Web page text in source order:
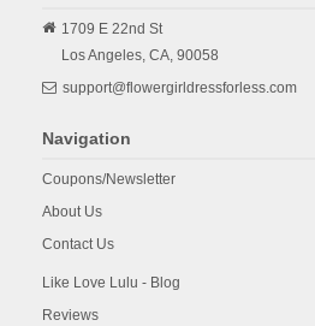
1709 E 22nd St
Los Angeles, CA, 90058
support@flowergirldressforless.com
Navigation
Coupons/Newsletter
About Us
Contact Us
Like Love Lulu - Blog
Reviews